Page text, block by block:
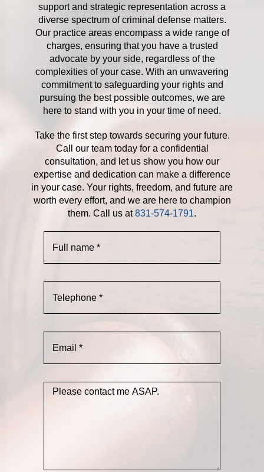
support and strategic representation across a
diverse spectrum of criminal defense matters.
Our practice areas encompass a wide range of
charges, ensuring that you have a trusted
advocate by your side, regardless of the
complexities of your case. With an unwavering
commitment to safeguarding your rights and
pursuing the best possible outcomes, we are
here to stand with you in your time of need.
Take the first step towards securing your future.
Call our team today for a confidential
consultation, and let us show you how our
expertise and dedication can make a difference
in your case. Your rights, freedom, and future are
worth every effort, and we are here to champion
them. Call us at831-574-1791.